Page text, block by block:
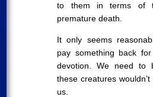
to them in terms of
premature death.
It only seems
pay something back
devotion. We need to
these creatures
us.